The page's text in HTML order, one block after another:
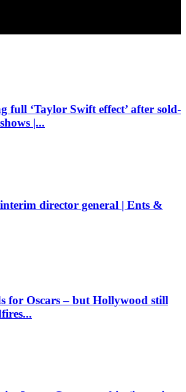
full ‘Taylor Swift effect’ after sold-
|...
director general | Ents &
for Oscars – but Hollywood still